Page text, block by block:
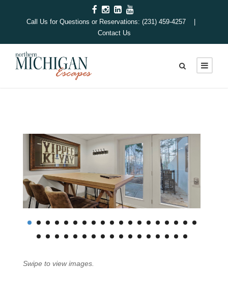
Call Us for Questions or Reservations: (231) 459-4257 |
Contact Us
Swipe to view images.